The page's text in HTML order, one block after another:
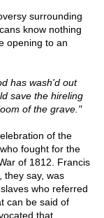
surrounding
know nothing
opening to an
has wash'd out
save the hireling
of the grave."
of the
fought for the
of 1812. Francis
they say, was
who referred
can be said of
that